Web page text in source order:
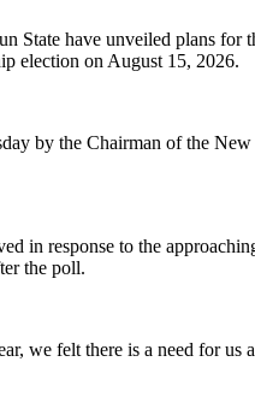
State have unveiled plans for
election on August 15, 2026.
by the Chairman of the
in response to the
the poll.
we felt there is a need for